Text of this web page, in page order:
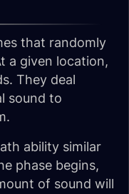
that randomly
a given location,
They deal
sound to
ability similar
phase begins,
of sound will